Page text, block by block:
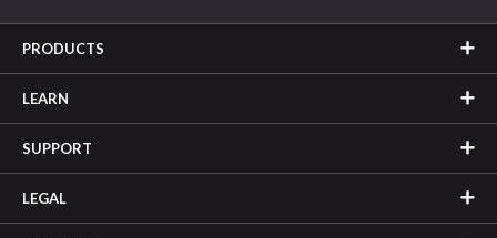
PRODUCTS
LEARN
SUPPORT
LEGAL